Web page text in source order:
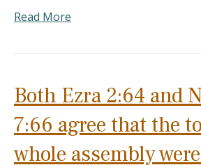
Read More
Both Ezra 2:64 and
7:66 agree that the
whole assembly